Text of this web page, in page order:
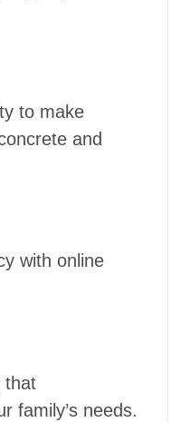
to make
and
with online
that
family’s needs.